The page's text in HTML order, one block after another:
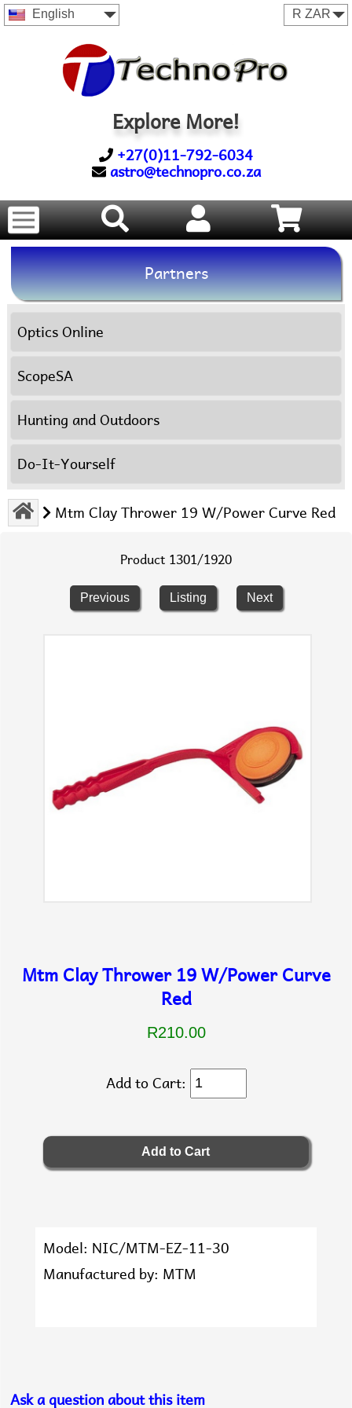
English
Explore More!
+27(0)11-792-6034
astro@technopro.co.za
Partners
Optics Online
ScopeSA
Hunting and Outdoors
Do-It-Yourself
Mtm Clay Thrower 19 W/Power Curve Red
Product 1301/1920
Previous Listing Next
Mtm Clay Thrower 19 W/Power Curve
Red
R210.00
Add to Cart:
Model: NIC/MTM-EZ-11-30
Manufactured by: MTM
Ask a question about this item